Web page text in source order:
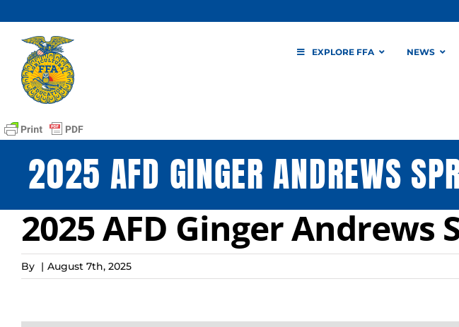
to
content
EXPLORE FFA NEWS
2025 AFD GINGER ANDREWS
2025 AFD Ginger Andrews
By | August 7th, 2025